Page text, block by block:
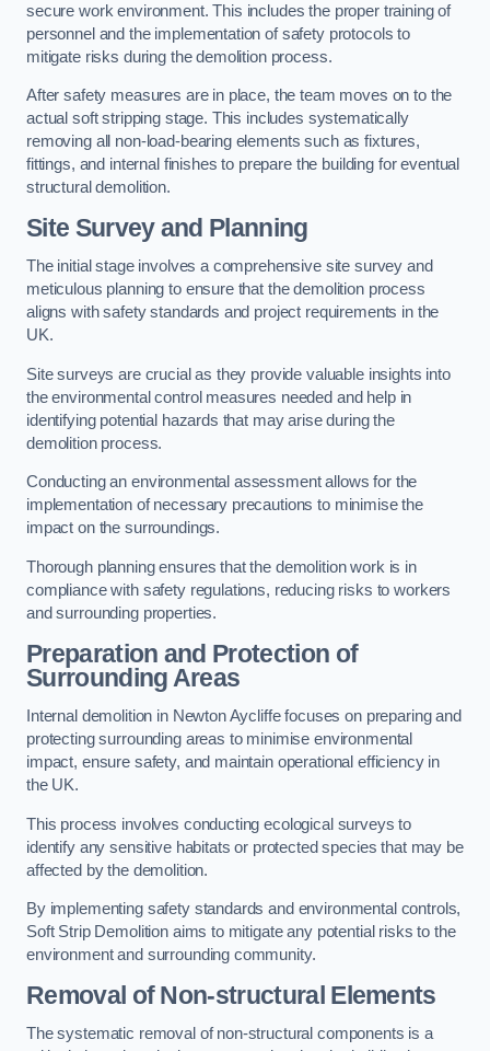
secure work environment. This includes the proper training of
personnel and the implementation of safety protocols to
mitigate risks during the demolition process.
After safety measures are in place, the team moves on to the
actual soft stripping stage. This includes systematically
removing all non-load-bearing elements such as fixtures,
fittings, and internal finishes to prepare the building for eventual
structural demolition.
Site Survey and Planning
The initial stage involves a comprehensive site survey and
meticulous planning to ensure that the demolition process
aligns with safety standards and project requirements in the
UK.
Site surveys are crucial as they provide valuable insights into
the environmental control measures needed and help in
identifying potential hazards that may arise during the
demolition process.
Conducting an environmental assessment allows for the
implementation of necessary precautions to minimise the
impact on the surroundings.
Thorough planning ensures that the demolition work is in
compliance with safety regulations, reducing risks to workers
and surrounding properties.
Preparation and Protection of
Surrounding Areas
Internal demolition in Newton Aycliffe focuses on preparing and
protecting surrounding areas to minimise environmental
impact, ensure safety, and maintain operational efficiency in
the UK.
This process involves conducting ecological surveys to
identify any sensitive habitats or protected species that may be
affected by the demolition.
By implementing safety standards and environmental controls,
Soft Strip Demolition aims to mitigate any potential risks to the
environment and surrounding community.
Removal of Non-structural Elements
The systematic removal of non-structural components is a